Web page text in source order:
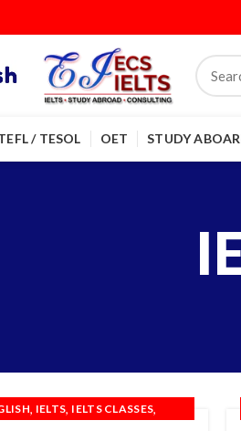
/ TESOL OET STUDY
, IELTS, IELTS CLASSES,